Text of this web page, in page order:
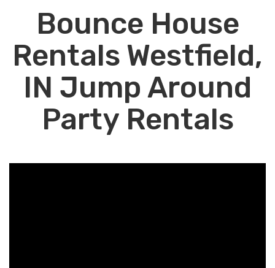
Bounce House
Rentals Westfield,
IN Jump Around
Party Rentals